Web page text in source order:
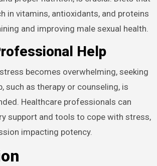
in vitamins, antioxidants, and proteins
and improving male sexual health.
Help
becomes overwhelming, seeking
such as therapy or counseling, is
Healthcare professionals can
support and tools to cope with stress,
impacting potency.